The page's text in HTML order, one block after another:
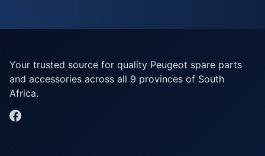
Your trusted source for quality Peugeot spare parts
and accessories across all 9 provinces of South
Africa.